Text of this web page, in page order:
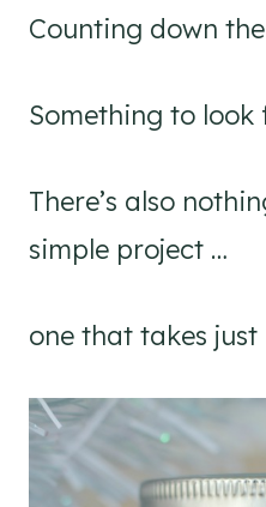
Counting down
Something to
There’s also
simple project …
one that takes